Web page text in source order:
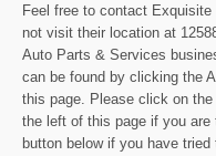
Feel free to contact
not visit their location at
Auto Parts & Services
can be found by clicking the
this page. Please click on
the left of this page if you are
button below if you have